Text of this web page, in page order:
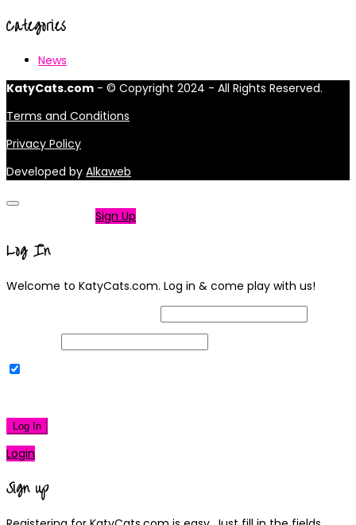
Categories
News
KatyCats.com - © Copyright 2024 - All Rights Reserved.
Terms and Conditions
Privacy Policy
Developed by Alkaweb
Sign Up
Log In
Welcome to KatyCats.com. Log in & come play with us!
Log In
Login
Sign up